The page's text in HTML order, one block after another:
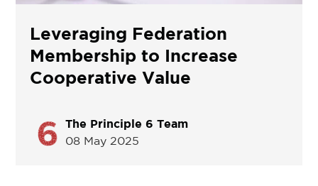
Leveraging Federation
Membership to Increase
Cooperative Value
The Principle 6 Team
08 May 2025